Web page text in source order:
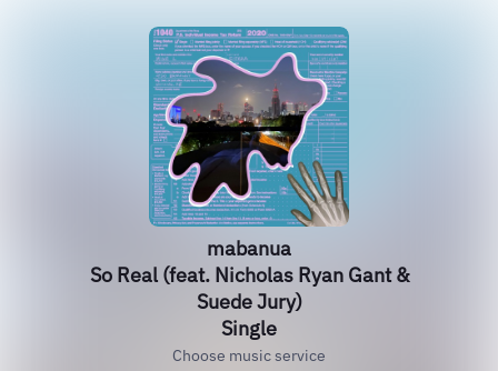
mabanua
So Real (feat. Nicholas Ryan Gant &
Suede Jury)
Single
Choose music service